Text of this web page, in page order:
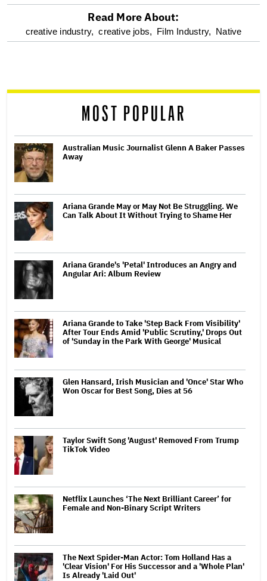
optional
reader
Read More About:
creative industry, creative jobs, Film Industry, Native
MOST POPULAR
Australian Music Journalist Glenn A Baker Passes
Away
Ariana Grande May or May Not Be Struggling. We
Can Talk About It Without Trying to Shame Her
Ariana Grande's 'Petal' Introduces an Angry and
Angular Ari: Album Review
Ariana Grande to Take 'Step Back From Visibility'
After Tour Ends Amid 'Public Scrutiny,' Drops Out
of 'Sunday in the Park With George' Musical
Glen Hansard, Irish Musician and 'Once' Star Who
Won Oscar for Best Song, Dies at 56
Taylor Swift Song 'August' Removed From Trump
TikTok Video
Netflix Launches ‘The Next Brilliant Career’ for
Female and Non-Binary Script Writers
The Next Spider-Man Actor: Tom Holland Has a
'Clear Vision' For His Successor and a 'Whole Plan'
Is Already 'Laid Out'